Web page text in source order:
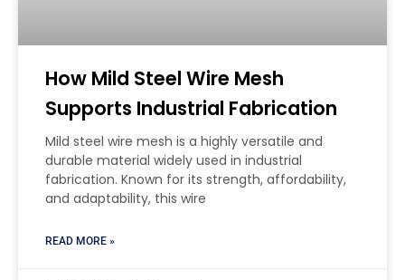
How Mild Steel Wire Mesh
Supports Industrial Fabrication
Mild steel wire mesh is a highly versatile and
durable material widely used in industrial
fabrication. Known for its strength, affordability,
and adaptability, this wire
READ MORE »